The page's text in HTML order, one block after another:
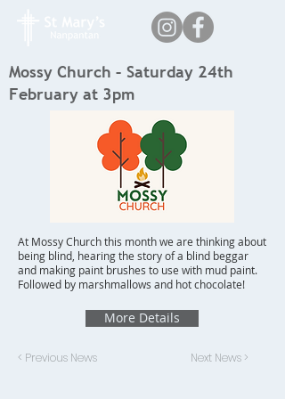
Mossy Church – Saturday 24th
February at 3pm
At Mossy Church this month we are thinking about
being blind, hearing the story of a blind beggar
and making paint brushes to use with mud paint.
Followed by marshmallows and hot chocolate!
More Details
< Previous News Next News >